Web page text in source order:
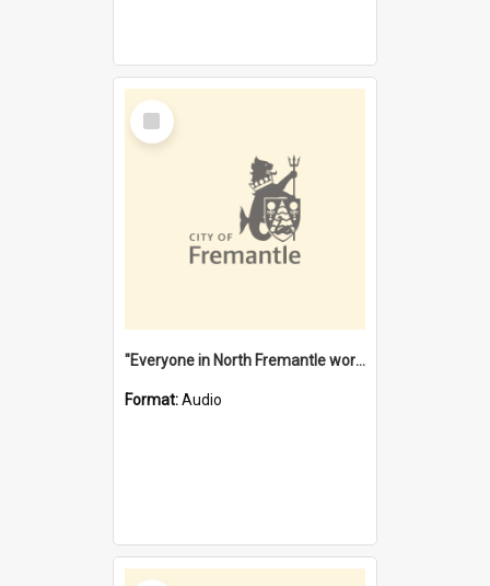
Select
Item
"Everyone in North Fremantle worked at the Laundry" [oral history] / / interviewer: Margaret Howroyd
Format:Audio